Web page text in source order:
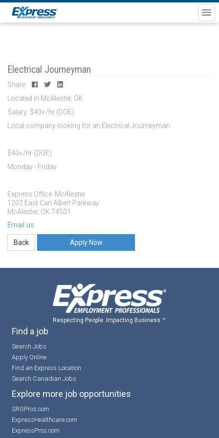
Electrical Journeyman
Share
Located in McAlester, OK
Salary: $40+/hr (DOE)
Local company looking for an Electrical Journeyman.
$40+/hr (DOE)
Monday - Friday
Express Office: McAlester
1202 East Carl Albert Parkway
McAlester, OK 74501
Email us
Apply Now
Respecting People. Impacting Business ™
Find a job
Search Jobs
Apply Online
Find an Express Location
Search Canadian Jobs
Explore more job opportunities
SRGPros.com
ExpressHealthcare.com
ExpressPros.com